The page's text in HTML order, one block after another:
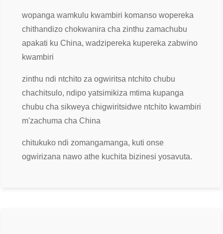
wopanga wamkulu kwambiri komanso wopereka
chithandizo chokwanira cha zinthu zamachubu
apakati ku China, wadzipereka kupereka zabwino
kwambiri
zinthu ndi ntchito za ogwiritsa ntchito chubu
chachitsulo, ndipo yatsimikiza mtima kupanga
chubu cha sikweya chigwiritsidwe ntchito kwambiri
m'zachuma cha China
chitukuko ndi zomangamanga, kuti onse
ogwirizana nawo athe kuchita bizinesi yosavuta.